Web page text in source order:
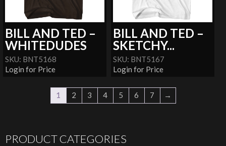
BILL AND TED –
WHITEDUDES
SKU: BNT5168
Login for Price
BILL AND TED –
SKETCHY...
SKU: BNT5167
Login for Price
1 2 3 4 5 6 7 →
PRODUCT CATEGORIES